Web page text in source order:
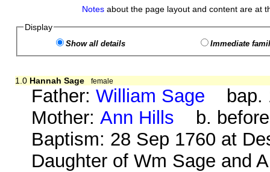
Notes about the page layout and content are at
Display
Show all details Immediate
1.0 Hannah Sage female
Father:William Sage bap.
Mother:Ann Hills b.
Baptism: 28 Sep 1760 at
Daughter of Wm Sage and